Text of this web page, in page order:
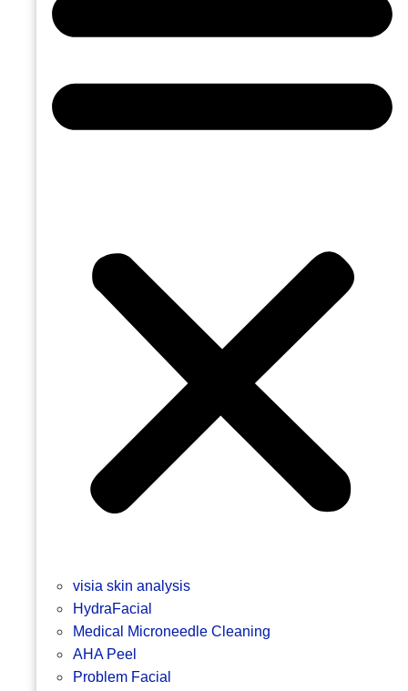
visia skin analysis
HydraFacial
Medical Microneedle Cleaning
AHA Peel
Problem Facial